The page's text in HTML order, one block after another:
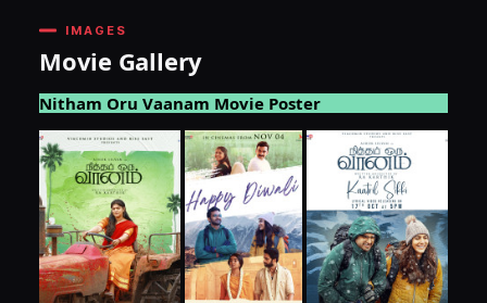
IMAGES
Movie Gallery
Nitham Oru Vaanam Movie Poster